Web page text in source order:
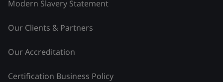
Modern Slavery Statement
Our Clients & Partners
Our Accreditation
Certification Business Policy